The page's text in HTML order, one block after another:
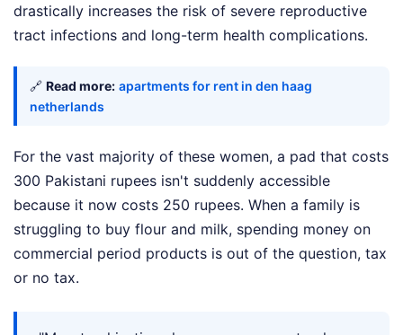
drastically increases the risk of severe reproductive
tract infections and long-term health complications.
🔗 Read more: apartments for rent in den haag
netherlands
For the vast majority of these women, a pad that costs
300 Pakistani rupees isn't suddenly accessible
because it now costs 250 rupees. When a family is
struggling to buy flour and milk, spending money on
commercial period products is out of the question, tax
or no tax.